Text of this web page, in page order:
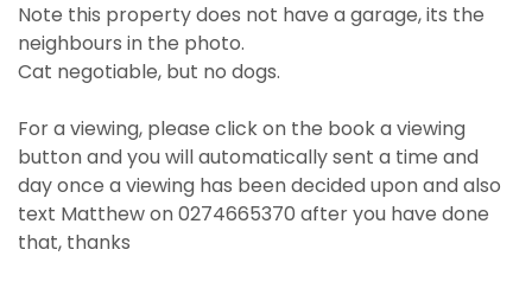
Note this property does not have a garage, its the
neighbours in the photo.
Cat negotiable, but no dogs.
For a viewing, please click on the book a viewing
button and you will automatically sent a time and
day once a viewing has been decided upon and also
text Matthew on 0274665370 after you have done
that, thanks